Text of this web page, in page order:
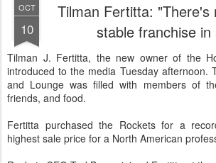
OCT
10
Tilman Fertitta: "There's
stable franchise in
Tilman J. Fertitta, the new owner of the
introduced to the media Tuesday afternoon.
and Lounge was filled with members of
friends, and food.
Fertitta purchased the Rockets for a
highest sale price for a North American